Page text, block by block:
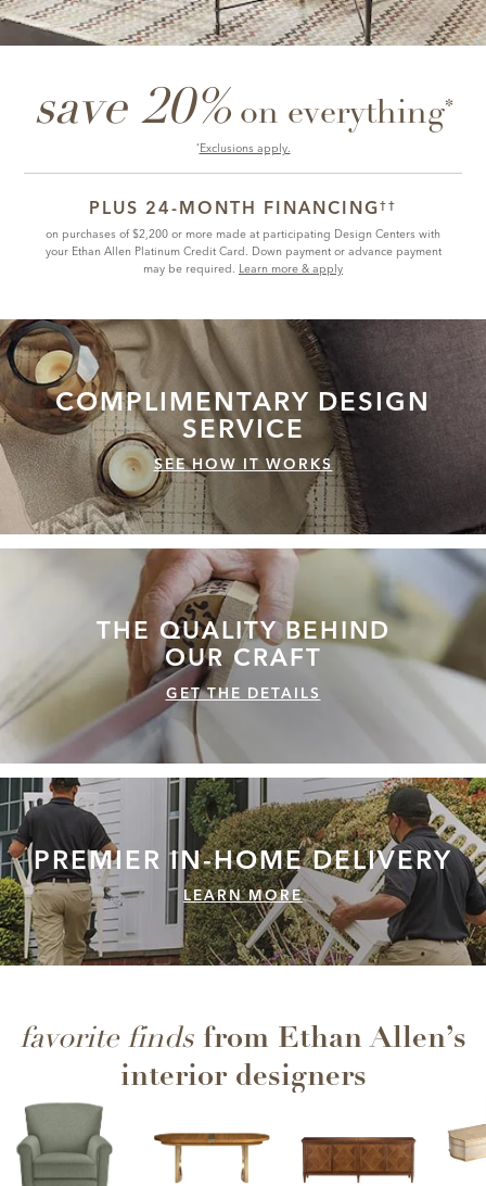
save 20%on everything*
*Exclusions apply.
PLUS 24-MONTH FINANCING††
on purchases of $2,200 or more made at participating Design Centers with
your Ethan Allen Platinum Credit Card. Down payment or advance payment
may be required. Learn more & apply
COMPLIMENTARY DESIGN
SERVICE
SEE HOW IT WORKS
THE QUALITYBEHIND
OUR CRAFT
GET THE DETAILS
PREMIER IN-HOMEDELIVERY
LEARN MORE
favorite findsfrom Ethan Allen’s
interior designers